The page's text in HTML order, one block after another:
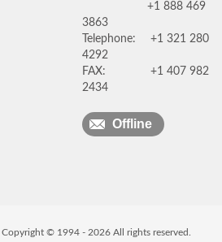
+1 888 469
3863
Telephone:
+1 321 280
4292
FAX:
+1 407 982
2434
Offline
Copyright © 1994 - 2026All rights reserved.